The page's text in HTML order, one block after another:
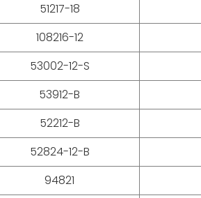
51217-18
108216-12
53002-12-S
53912-B
52212-B
52824-12-B
94821